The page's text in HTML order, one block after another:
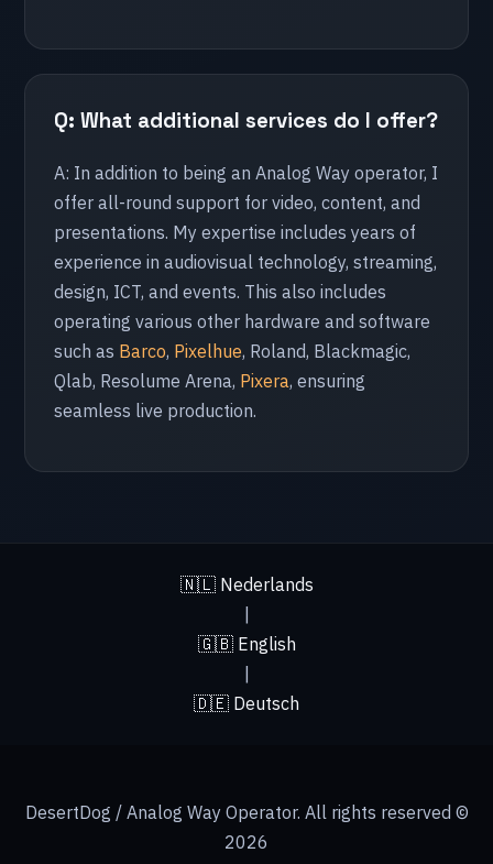
🇧🇬 Bulgaria
Burgas
🇭🇷 Croatia
Zagreb
🇵🇹 Portugal
Lissabon
🇵🇱 Poland
Q: What additional services do I offer?
A: In addition to being an Analog Way operator, I
offer all-round support for video, content, and
presentations. My expertise includes years of
experience in audiovisual technology, streaming,
design, ICT, and events. This also includes
operating various other hardware and software
such as Barco, Pixelhue, Roland, Blackmagic,
Qlab, Resolume Arena, Pixera, ensuring
seamless live production.
🇳🇱 Nederlands
🇬🇧 English
🇩🇪 Deutsch
DesertDog / Analog Way Operator. All rights reserved ©
2026